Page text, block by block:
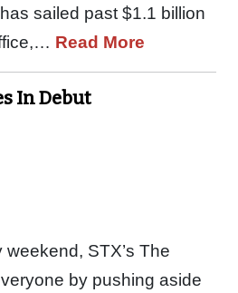
sailed past $1.1 billion
Read More
In Debut
STX’s The
by pushing aside